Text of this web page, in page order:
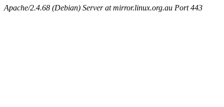
Apache/2.4.68 (Debian) Server at mirror.linux.org.au Port 443